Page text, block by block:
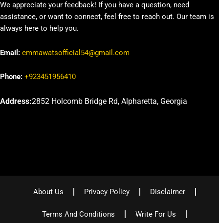
We appreciate your feedback! If you have a question, need
assistance, or want to connect, feel free to reach out. Our team is
always here to help you.
Email: emmawatsofficial54@gmail.com
Phone: +923451956410
Address:2852 Holcomb Bridge Rd, Alpharetta, Georgia
About Us Privacy Policy Disclaimer
Terms And Conditions Write For Us